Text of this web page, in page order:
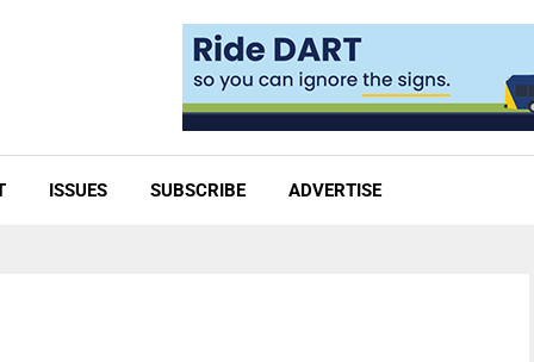
ISSUES SUBSCRIBE ADVERTISE